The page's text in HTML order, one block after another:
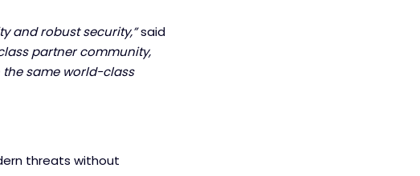
and robust security,”said
partner community,
the same world-class
threats without